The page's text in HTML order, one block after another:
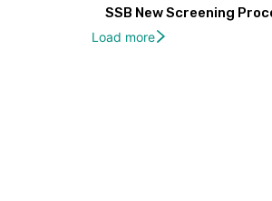
SSB New Screening
Load more